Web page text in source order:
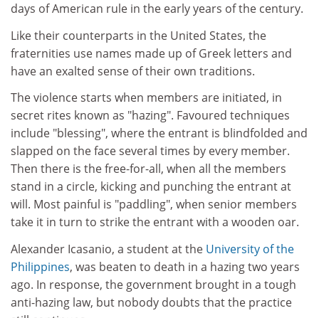
days of American rule in the early years of the century.
Like their counterparts in the United States, the
fraternities use names made up of Greek letters and
have an exalted sense of their own traditions.
The violence starts when members are initiated, in
secret rites known as "hazing". Favoured techniques
include "blessing", where the entrant is blindfolded and
slapped on the face several times by every member.
Then there is the free-for-all, when all the members
stand in a circle, kicking and punching the entrant at
will. Most painful is "paddling", when senior members
take it in turn to strike the entrant with a wooden oar.
Alexander Icasanio, a student at the University of the
Philippines, was beaten to death in a hazing two years
ago. In response, the government brought in a tough
anti-hazing law, but nobody doubts that the practice